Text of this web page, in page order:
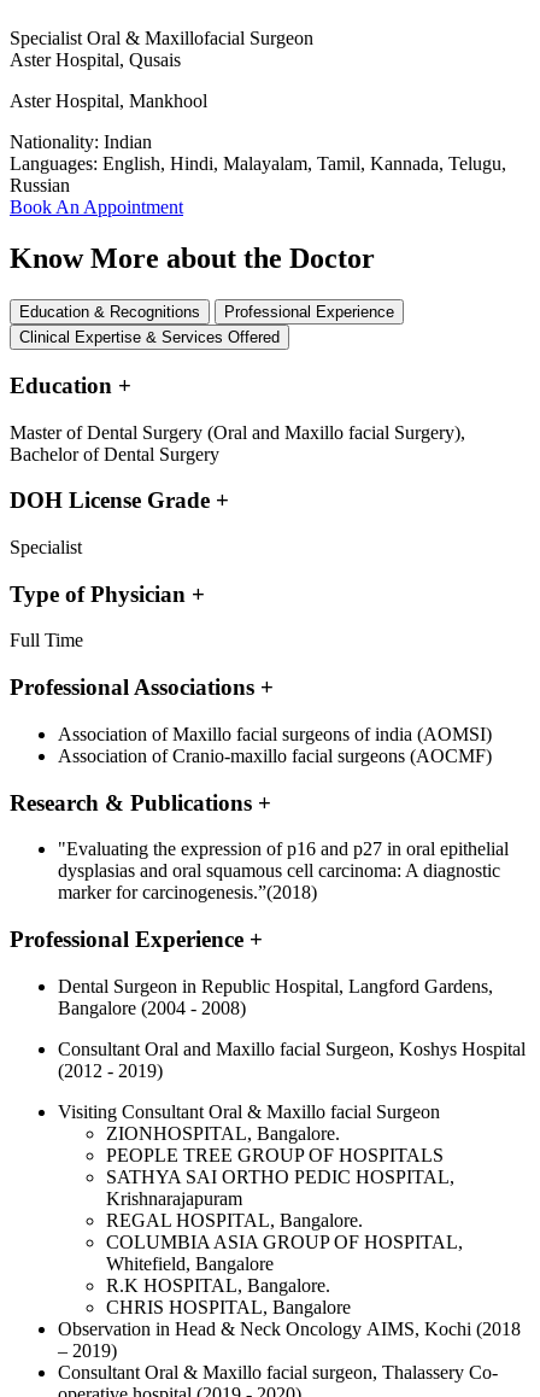
Specialist Oral & Maxillofacial Surgeon
Aster Hospital, Qusais
Aster Hospital, Mankhool
Nationality: Indian
Languages: English, Hindi, Malayalam, Tamil, Kannada, Telugu,
Russian
Book An Appointment
Know More about the Doctor
Education & Recognitions
Professional Experience
Clinical Expertise & Services Offered
Education +
Master of Dental Surgery (Oral and Maxillo facial Surgery),
Bachelor of Dental Surgery
DOH License Grade +
Specialist
Type of Physician +
Full Time
Professional Associations +
Association of Maxillo facial surgeons of india (AOMSI)
Association of Cranio-maxillo facial surgeons (AOCMF)
Research & Publications +
"Evaluating the expression of p16 and p27 in oral epithelial
dysplasias and oral squamous cell carcinoma: A diagnostic
marker for carcinogenesis.”(2018)
Professional Experience +
Dental Surgeon in Republic Hospital, Langford Gardens,
Bangalore (2004 - 2008)
Consultant Oral and Maxillo facial Surgeon, Koshys Hospital
(2012 - 2019)
Visiting Consultant Oral & Maxillo facial Surgeon
ZIONHOSPITAL, Bangalore.
PEOPLE TREE GROUP OF HOSPITALS
SATHYA SAI ORTHO PEDIC HOSPITAL,
Krishnarajapuram
REGAL HOSPITAL, Bangalore.
COLUMBIA ASIA GROUP OF HOSPITAL,
Whitefield, Bangalore
R.K HOSPITAL, Bangalore.
CHRIS HOSPITAL, Bangalore
Observation in Head & Neck Oncology AIMS, Kochi (2018
– 2019)
Consultant Oral & Maxillo facial surgeon, Thalassery Co-